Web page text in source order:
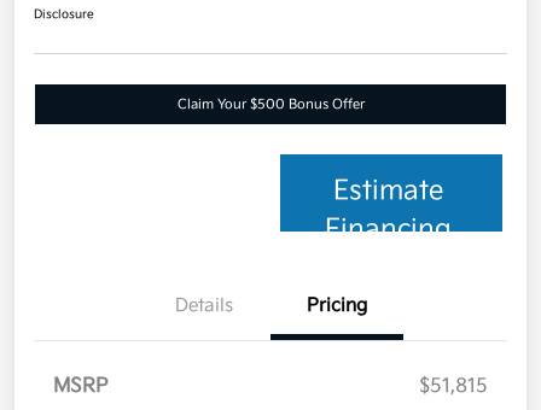
Disclosure
Claim Your $500 Bonus Offer
Estimate
Financing
Details Pricing
MSRP
$51,815